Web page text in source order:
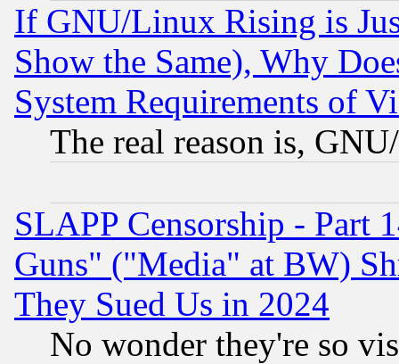
If GNU/Linux Rising is
Show the Same), Why
System Requirements of
The real reason is,
SLAPP Censorship - Part
Guns" ("Media" at BW)
They Sued Us in 2024
No wonder they're so